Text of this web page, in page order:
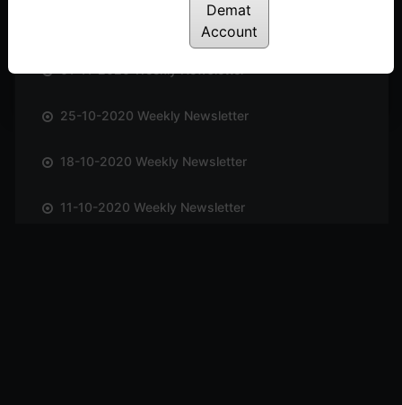
Demat
Account
08-11-2020 Weekly Newsletter
25-10-2020 Weekly Newsletter
18-10-2020 Weekly Newsletter
11-10-2020 Weekly Newsletter